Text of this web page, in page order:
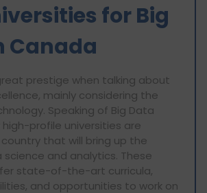
for Big
Canada
prestige when talking about
mainly considering the
Speaking of Big Data
profile universities are
that will bring up the
and analytics. These
state-of-the-art curricula,
and opportunities to work on